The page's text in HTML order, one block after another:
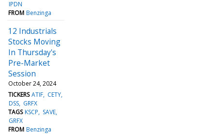
IPDN
FROM Benzinga
12 Industrials
Stocks Moving
In Thursday's
Pre-Market
Session
October 24, 2024
TICKERS ATIF CETY
DSS GRFX
TAGS KSCP
SAVE
GRFX
FROM Benzinga